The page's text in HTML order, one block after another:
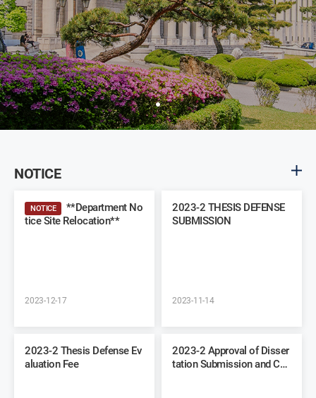
NOTICE
NOTICE
tice Site Relocation**
2023-12-17
2023-2 THESIS DEFENSE
SUBMISSION
2023-11-14
2023-2 Thesis Defense Ev
aluation Fee
2023-2 Approval of Disser
tation Submission and Co